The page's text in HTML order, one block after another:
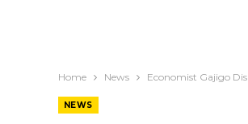
Home News Economist Gajigo
NEWS